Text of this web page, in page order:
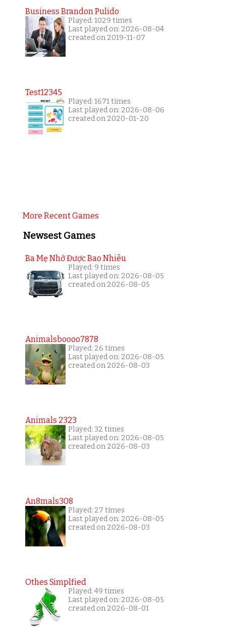
Business Brandon Pulido
Played: 1029 times
Last played on: 2026-08-04
created on 2019-11-07
Test12345
Played: 1671 times
Last played on: 2026-08-06
created on 2020-01-20
More Recent Games
Newsest Games
Ba Mẹ Nhớ Được Bao Nhiêu
Played: 9 times
Last played on: 2026-08-05
created on 2026-08-05
Animalsboooo7878
Played: 26 times
Last played on: 2026-08-05
created on 2026-08-03
Animals 2323
Played: 32 times
Last played on: 2026-08-05
created on 2026-08-03
An8mals308
Played: 27 times
Last played on: 2026-08-05
created on 2026-08-03
Othes Simplfied
Played: 49 times
Last played on: 2026-08-05
created on 2026-08-01